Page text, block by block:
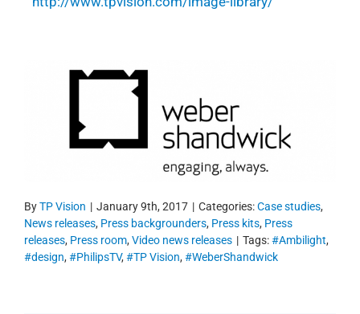
ByTP Vision | January 9th, 2017 | Categories:Case studies,
News releases, Press backgrounders, Press kits, Press
releases, Press room, Video news releases | Tags:#Ambilight,
#design, #PhilipsTV, #TP Vision, #WeberShandwick